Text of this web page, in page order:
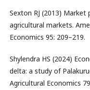
Sexton RJ (2013)
agricultural markets.
Economics 95: 209–219.
Shylendra HS (2024)
delta: a study of
Agricultural Economics